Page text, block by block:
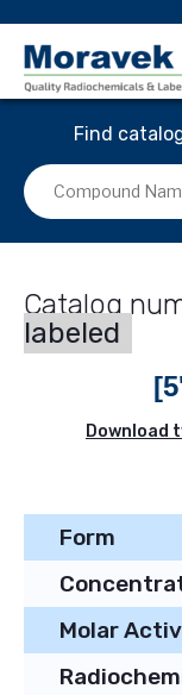
Find
labeled
Download
Form
Molar